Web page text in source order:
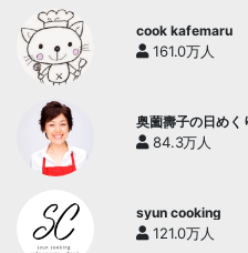
cook kafemaru
161.0万人
奥薗壽子の日めく
ネル】
84.3万人
syun cooking
121.0万人